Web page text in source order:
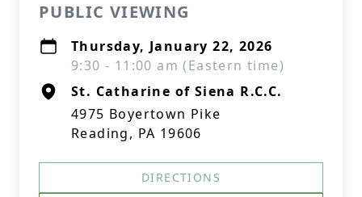
PUBLIC VIEWING
Thursday, January 22, 2026
9:30 - 11:00 am (Eastern time)
St. Catharine of Siena R.C.C.
4975 Boyertown Pike
Reading, PA 19606
DIRECTIONS